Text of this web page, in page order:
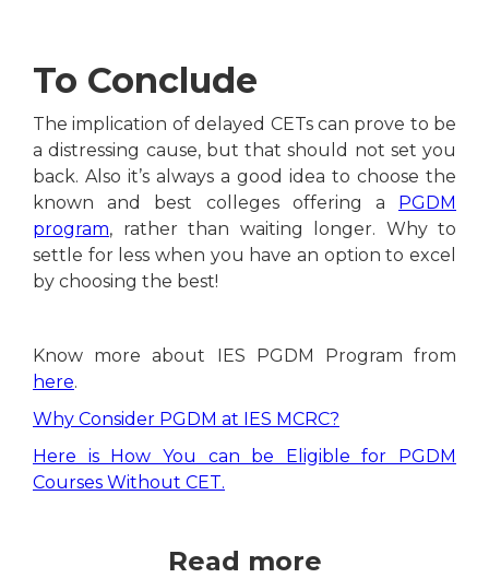
To Conclude
The implication of delayed CETs can prove to be
a distressing cause, but that should not set you
back. Also it’s always a good idea to choose the
known and best colleges offering a PGDM
program, rather than waiting longer. Why to
settle for less when you have an option to excel
by choosing the best!
Know more about IES PGDM Program from
here.
Why Consider PGDM at IES MCRC?
Here is How You can be Eligible for PGDM
Courses Without CET.
Read more